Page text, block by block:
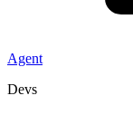
Agent
Devs